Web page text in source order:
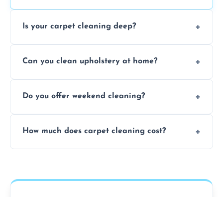
Is your carpet cleaning deep?
extraction and powerful machines for deep
Can you clean upholstery at home?
and mattresses at your home using eco-safe
Do you offer weekend cleaning?
available for your convenience with the
How much does carpet cleaning cost?
type, and stain or odor treatment.